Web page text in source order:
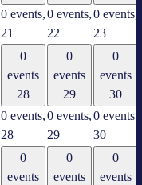
0 events,
21
0 events,
22
0 events,
23
0
events
28
0 events,
28
0
events
29
0 events,
29
0
events
30
0 events,
30
0
events
0
events
0
events